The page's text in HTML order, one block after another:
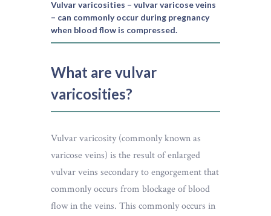
Vulvar varicosities – vulvar varicose veins
– can commonly occur during pregnancy
when blood flow is compressed.
What are vulvar
varicosities?
Vulvar varicosity (commonly known as
varicose veins) is the result of enlarged
vulvar veins secondary to engorgement that
commonly occurs from blockage of blood
flow in the veins. This commonly occurs in